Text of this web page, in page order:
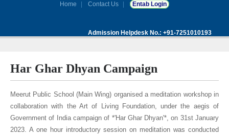
Home Contact Us Entab Login
Admission Helpdesk No.: +91-7251010193
Har Ghar Dhyan Campaign
Meerut Public School (Main Wing) organised a meditation workshop in
collaboration with the Art of Living Foundation, under the aegis of
Government of India campaign of *'Har Ghar Dhyan'*, on 31st January
2023. A one hour introductory session on meditation was conducted